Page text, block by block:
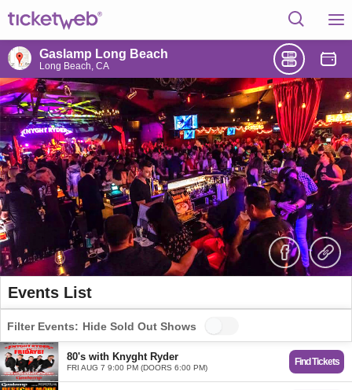
Gaslamp Long Beach
Long Beach, CA
Events List
Filter Events: Hide Sold Out Shows
80's with Knyght Ryder
FRI AUG 7 9:00 PM (DOORS 6:00 PM)
Find Tickets